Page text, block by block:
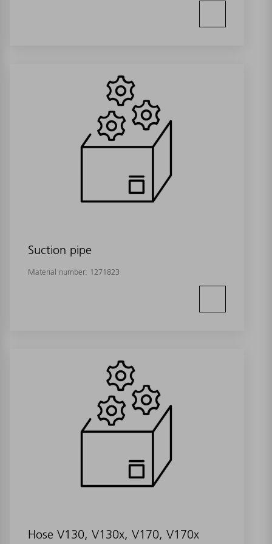
Suction pipe
Material number: 1271823
Hose V130, V130x, V170, V170x